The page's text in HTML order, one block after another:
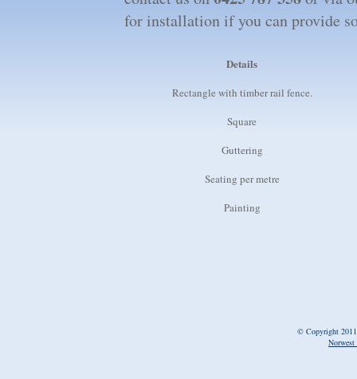
for installation if you can provide
Details
Rectangle with timber rail fence.
Square
Guttering
Seating per metre
Painting
© Copyright
Norwest